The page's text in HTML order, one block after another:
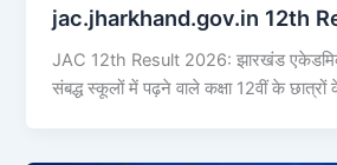
jac.jharkhand.gov.in 12th
JAC 12th Result 2026: झारखंड
संबद्ध स्कूलों में पढ़ने वाले कक्षा 12वीं के छात्रों